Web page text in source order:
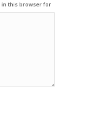
in this browser for